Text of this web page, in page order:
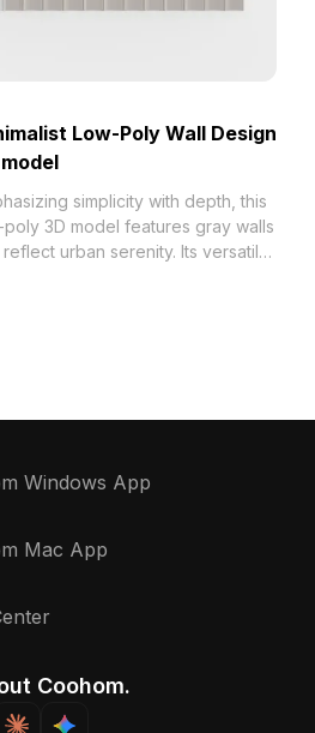
Low-Poly Wall Design
simplicity with depth, this
poly 3D model features gray walls
reflect urban serenity. Its versatile
Windows App
Mac App
Coohom.